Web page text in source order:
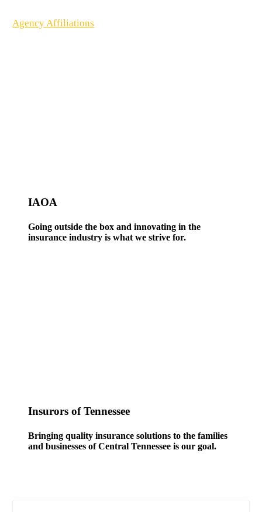
Agency Affiliations
IAOA
Going outside the box and innovating in the
insurance industry is what we strive for.
Insurors of Tennessee
Bringing quality insurance solutions to the families
and businesses of Central Tennessee is our goal.